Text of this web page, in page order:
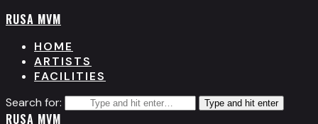
RUSA MVM
HOME
ARTISTS
FACILITIES
Search for:
Type and hit enter
RUSA MVM